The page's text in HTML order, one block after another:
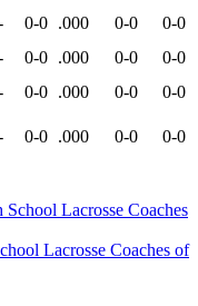
0-0 .000 0-0
0-0
0-0 .000 0-0
0-0
0-0 .000 0-0 0-0
0-0 .000 0-0
0-0
Lacrosse Coaches of